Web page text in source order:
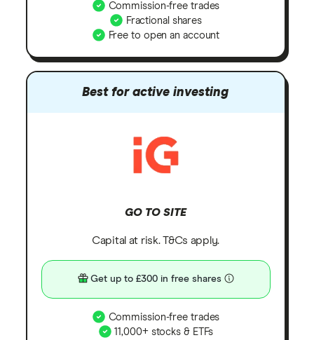
Commission-free trades
Fractional shares
Free to open an account
Best for active investing
GO TO SITE
Capital at risk. T&Cs apply.
Get up to £300 in free shares
Commission-free trades
11,000+ stocks & ETFs